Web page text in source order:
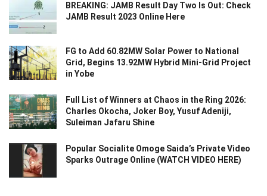
BREAKING: JAMB Result Day Two Is Out: Check
JAMB Result 2023 Online Here
FG to Add 60.82MW Solar Power to National
Grid, Begins 13.92MW Hybrid Mini-Grid Project
in Yobe
Full List of Winners at Chaos in the Ring 2026:
Charles Okocha, Joker Boy, Yusuf Adeniji,
Suleiman Jafaru Shine
Popular Socialite Omoge Saida’s Private Video
Sparks Outrage Online (WATCH VIDEO HERE)